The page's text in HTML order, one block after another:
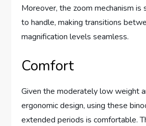
Moreover, the zoom mechanism is
to handle, making transitions
magnification levels seamless.
Comfort
Given the moderately low weight
ergonomic design, using these
extended periods is comfortable.